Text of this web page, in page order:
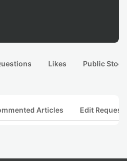
Likes Public
Articles Edit